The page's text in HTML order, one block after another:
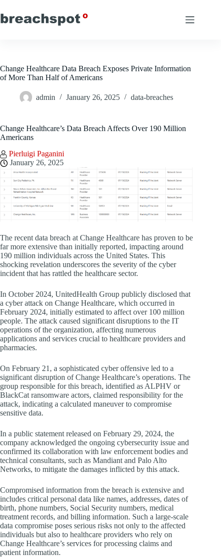
to
content
Change Healthcare Data Breach Exposes Private Information
of More Than Half of Americans
admin January 26, 2025 data-breaches
Change Healthcare’s Data Breach Affects Over 190 Million
Americans
Pierluigi Paganini
January 26, 2025
The recent data breach at Change Healthcare has proven to be
far more extensive than initially reported, impacting around
190 million individuals across the United States. This
shocking revelation underscores the severity of the cyber
incident that has rattled the healthcare sector.
In October 2024, UnitedHealth Group publicly disclosed that
a cyber attack on Change Healthcare, which occurred in
February 2024, initially estimated to affect over 100 million
people. The attack caused significant disruptions to the IT
operations of the organization, affecting numerous
applications and services crucial to healthcare providers and
pharmacies.
On February 21, a sophisticated cyber offensive led to a
significant disruption of Change Healthcare’s operations. The
group responsible for this breach, identified as ALPHV or
BlackCat ransomware actors, claimed responsibility for the
attack, indicating a calculated maneuver to compromise
sensitive data.
In a public statement released on February 29, 2024, the
company acknowledged the ongoing cybersecurity issue and
confirmed its collaboration with law enforcement bodies and
technical consultants, such as Mandiant and Palo Alto
Networks, to mitigate the damages inflicted by this attack.
Compromised information from the breach is extensive and
includes critical personal data like names, addresses, dates of
birth, phone numbers, Social Security numbers, medical
treatment records, and billing information. Such a large-scale
data compromise poses serious risks not only to the affected
individuals but also to healthcare providers who rely on
Change Healthcare’s services for processing claims and
patient information.